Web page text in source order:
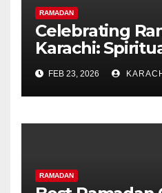
RAMADAN
Celebrating
Karachi:
and Culinary
FEB 23, 2026
RAMADAN